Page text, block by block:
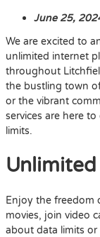
June 25,
We are excited to
unlimited internet
throughout
the bustling town
or the vibrant
services are here
limits.
Enjoy the freedom
movies, join video
about data limits or